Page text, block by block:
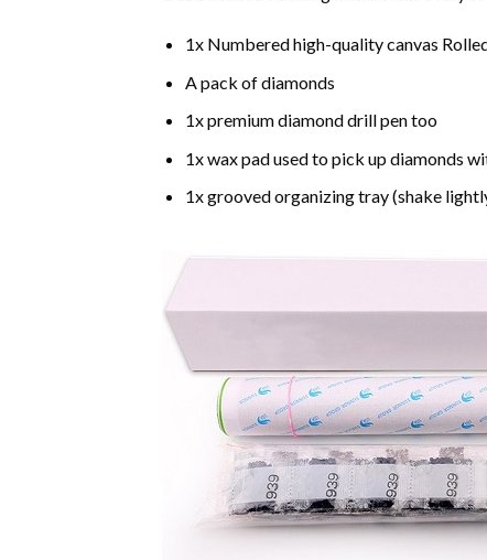
1x Numbered high-quality canvas
A pack of diamonds
1x premium diamond drill pen too
1x wax pad used to pick up diamonds
1x grooved organizing tray (shake